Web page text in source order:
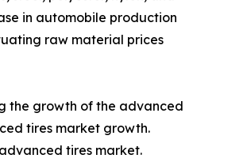
in automobile production
raw material prices
the growth of the advanced
tires market growth.
tires market.